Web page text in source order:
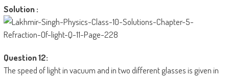
Solution :
Question 12:
The speed of light in vacuum and in two different glasses is given in